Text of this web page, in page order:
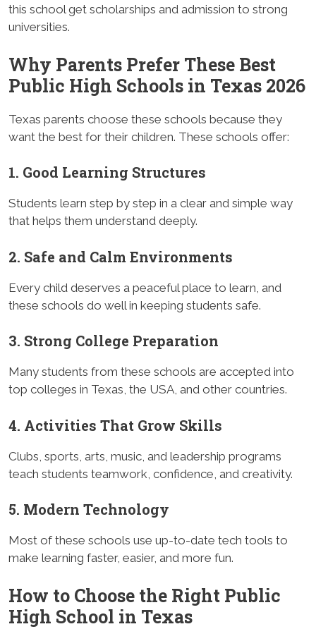
this school get scholarships and admission to strong
universities.
Why Parents Prefer These Best
Public High Schools in Texas 2026
Texas parents choose these schools because they
want the best for their children. These schools offer:
1. Good Learning Structures
Students learn step by step in a clear and simple way
that helps them understand deeply.
2. Safe and Calm Environments
Every child deserves a peaceful place to learn, and
these schools do well in keeping students safe.
3. Strong College Preparation
Many students from these schools are accepted into
top colleges in Texas, the USA, and other countries.
4. Activities That Grow Skills
Clubs, sports, arts, music, and leadership programs
teach students teamwork, confidence, and creativity.
5. Modern Technology
Most of these schools use up-to-date tech tools to
make learning faster, easier, and more fun.
How to Choose the Right Public
High School in Texas